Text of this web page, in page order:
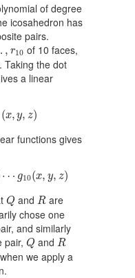
of degree
icosahedron has
pairs.
, r10
10 of 10 faces,
Taking the dot
a linear
(x, y, z)
x,y, z)
functions gives
⋯ g10(x, y, z)
10 x,y z)
Q
Qand R
Rare
chose one
and similarly
pair, Q
Qand R
R
we apply a